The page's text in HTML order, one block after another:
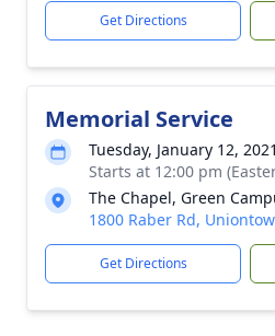
Get Directions
Memorial Service
Tuesday, January 12, 2021
Starts at 12:00 pm
The Chapel, Green
1800 Raber Rd,
Get Directions